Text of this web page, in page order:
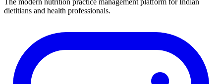
The modern nutrition practice management platform for Indian
dietitians and health professionals.